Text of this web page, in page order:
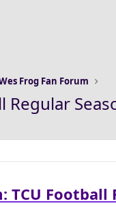
Frog Fan Forum
Regular
TCU Football